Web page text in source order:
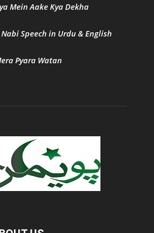
Mein Aake Kya Dekha
Speech in Urdu & English
Pyara Watan